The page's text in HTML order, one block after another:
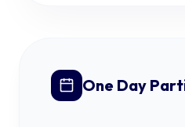
One Day